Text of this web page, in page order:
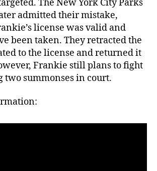
The New York City Parks
admitted their mistake,
license was valid and
been taken. They retracted the
to the license and returned it
Frankie still plans to fight
two summonses in court.